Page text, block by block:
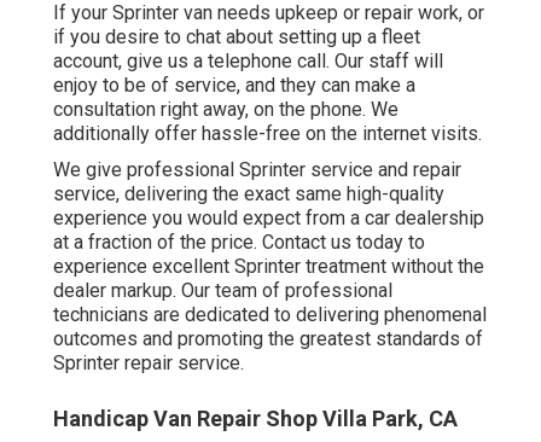
If your Sprinter van needs upkeep or repair work, or
if you desire to chat about setting up a fleet
account, give us a telephone call. Our staff will
enjoy to be of service, and they can make a
consultation right away, on the phone. We
additionally offer hassle-free on the internet visits.
We give professional Sprinter service and repair
service, delivering the exact same high-quality
experience you would expect from a car dealership
at a fraction of the price. Contact us today to
experience excellent Sprinter treatment without the
dealer markup. Our team of professional
technicians are dedicated to delivering phenomenal
outcomes and promoting the greatest standards of
Sprinter repair service.
Handicap Van Repair Shop Villa Park, CA